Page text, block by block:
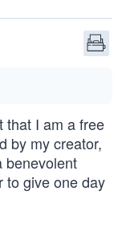
that I am a free
by my creator,
benevolent
to give one day